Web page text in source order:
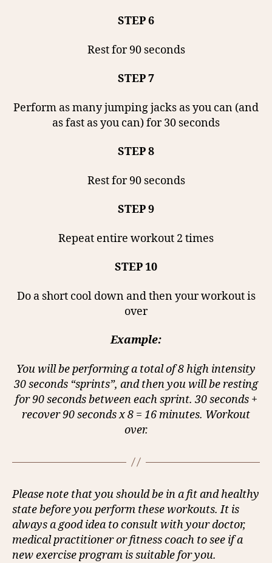
STEP 6
Rest for 90 seconds
STEP 7
Perform as many jumping jacks as you can (and
as fast as you can) for 30 seconds
STEP 8
Rest for 90 seconds
STEP 9
Repeat entire workout 2 times
STEP 10
Do a short cool down and then your workout is
over
Example:
You will be performing a total of 8 high intensity
30 seconds “sprints”, and then you will be resting
for 90 seconds between each sprint. 30 seconds +
recover 90 seconds x 8 = 16 minutes. Workout
over.
Please note that you should be in a fit and healthy
state before you perform these workouts. It is
always a good idea to consult with your doctor,
medical practitioner or fitness coach to see if a
new exercise program is suitable for you.